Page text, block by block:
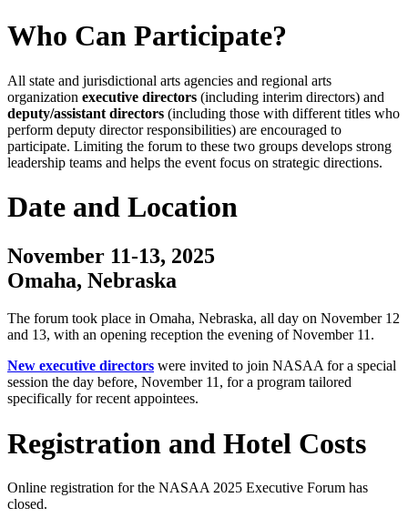
Who Can Participate?
All state and jurisdictional arts agencies and regional arts
organization executive directors (including interim directors) and
deputy/assistant directors (including those with different titles who
perform deputy director responsibilities) are encouraged to
participate. Limiting the forum to these two groups develops strong
leadership teams and helps the event focus on strategic directions.
Date and Location
November 11-13, 2025
Omaha, Nebraska
The forum took place in Omaha, Nebraska, all day on November 12
and 13, with an opening reception the evening of November 11.
New executive directors were invited to join NASAA for a special
session the day before, November 11, for a program tailored
specifically for recent appointees.
Registration and Hotel Costs
Online registration for the NASAA 2025 Executive Forum has
closed.